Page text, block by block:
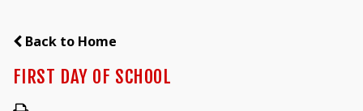
Back to Home
FIRST DAY OF SCHOOL